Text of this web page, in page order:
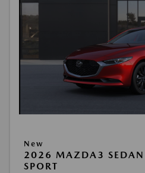
New
2026 MAZDA3 SEDAN
SPORT